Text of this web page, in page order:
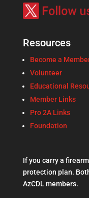
Resources
Become a
Volunteer
Educational
Member Links
Pro 2A Links
Foundation
If you carry a
protection plan.
AzCDL members.